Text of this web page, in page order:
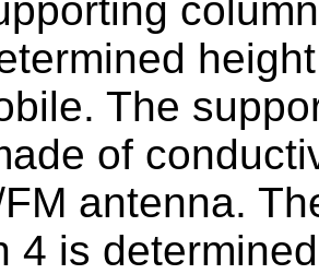
The
of
antenna.
4 is